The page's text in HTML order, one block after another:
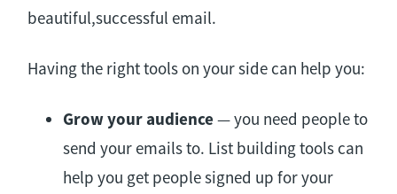
beautiful,successful email.
Having the right tools on your side can help you:
Grow your audience — you need people to
send your emails to. List building tools can
help you get people signed up for your